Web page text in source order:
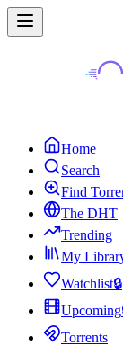
Home
Search
Find
The DHT
Trending
My
Watchlist🔒
Upcoming
Torrents